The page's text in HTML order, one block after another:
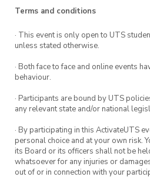
Linktree
Terms and conditions
· This event is only open to UTS
unless stated otherwise.
· Both face to face and online events
behaviour.
· Participants are bound by UTS
any relevant state and/or national
· By participating in this ActivateUTS
personal choice and at your own risk.
its Board or its officers shall not be
whatsoever for any injuries or
out of or in connection with your